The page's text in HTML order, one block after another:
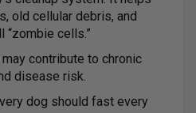
old cellular debris, and
“zombie cells.”
contribute to chronic
disease risk.
dog should fast every